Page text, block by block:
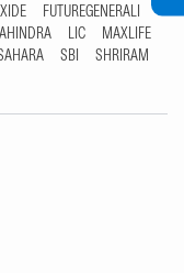
FUTUREGENERALI
LIC
MAXLIFE
SBI
SHRIRAM